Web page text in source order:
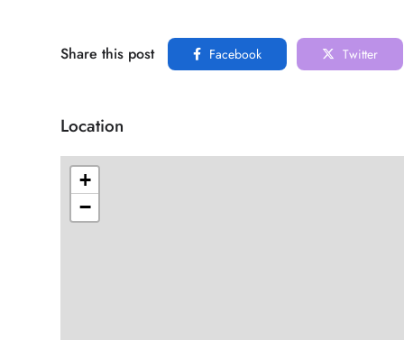
Share this post Facebook Twitter
Location
+
−